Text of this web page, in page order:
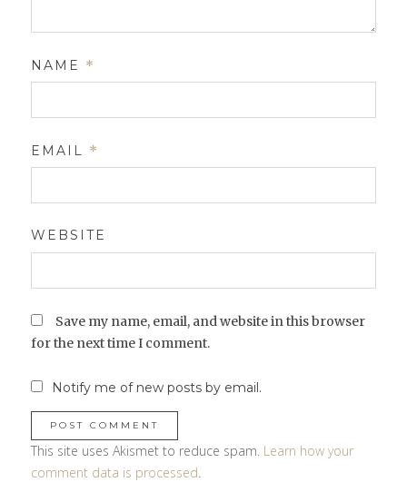
NAME *
EMAIL *
WEBSITE
Save my name, email, and website in this browser
for the next time I comment.
Notify me of new posts by email.
This site uses Akismet to reduce spam. Learn how your
comment data is processed